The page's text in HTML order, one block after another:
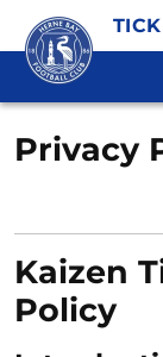
Privacy
Kaizen
Policy